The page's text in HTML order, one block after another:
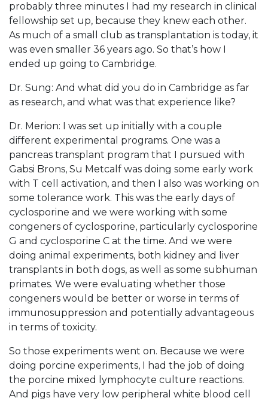
probably three minutes I had my research in clinical
fellowship set up, because they knew each other.
As much of a small club as transplantation is today, it
was even smaller 36 years ago. So that’s how I
ended up going to Cambridge.
Dr. Sung: And what did you do in Cambridge as far
as research, and what was that experience like?
Dr. Merion: I was set up initially with a couple
different experimental programs. One was a
pancreas transplant program that I pursued with
Gabsi Brons, Su Metcalf was doing some early work
with T cell activation, and then I also was working on
some tolerance work. This was the early days of
cyclosporine and we were working with some
congeners of cyclosporine, particularly cyclosporine
G and cyclosporine C at the time. And we were
doing animal experiments, both kidney and liver
transplants in both dogs, as well as some subhuman
primates. We were evaluating whether those
congeners would be better or worse in terms of
immunosuppression and potentially advantageous
in terms of toxicity.
So those experiments went on. Because we were
doing porcine experiments, I had the job of doing
the porcine mixed lymphocyte culture reactions.
And pigs have very low peripheral white blood cell